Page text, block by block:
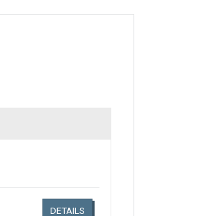
DETAILS